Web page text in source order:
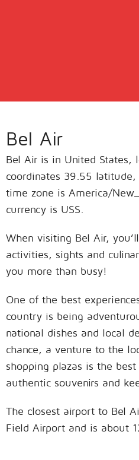
Bel Air
Bel Air is in United States,
coordinates 39.55
time zone is America/
currency is USS.
When visiting Bel Air,
activities, sights and
you more than busy!
One of the best
country is being
national dishes and local
chance, a venture to the
shopping plazas is the
authentic souvenirs and
The closest airport to Bel
Field Airport and is about